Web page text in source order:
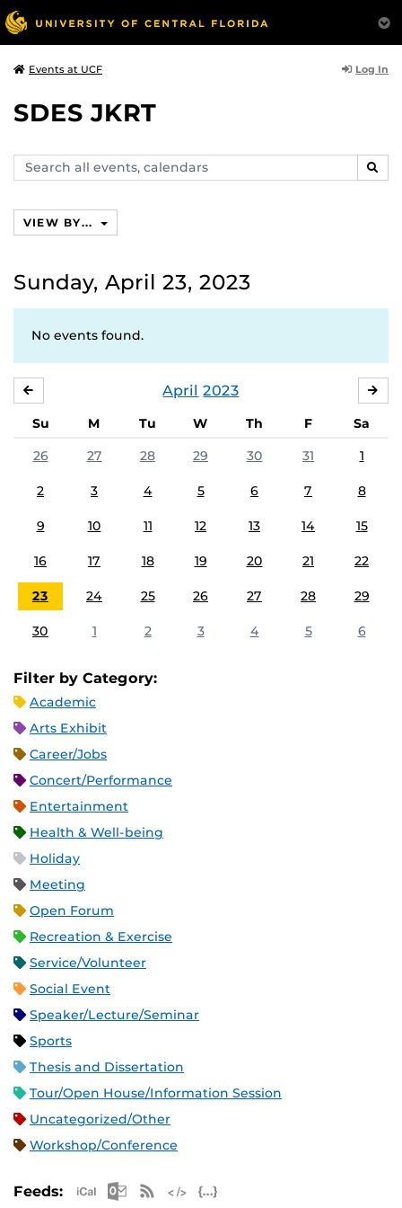
Events at UCF Log In
SDES JKRT
Search
events,
VIEW BY...
Sunday, April 23, 2023
No events found.
April 2023
Su M Tu W Th F
Sa
26
27 28 29 30 31 1
2 3 4 5 6 7 8
9 10 11 12 13 14 15
16 17 18 19 20 21 22
23 24 25 26 27 28 29
30 1 2 3 4 5 6
Filter by Category:
Academic
Arts Exhibit
Career/Jobs
Concert/Performance
Entertainment
Health & Well-being
Holiday
Meeting
Open Forum
Recreation & Exercise
Service/Volunteer
Social Event
Speaker/Lecture/Seminar
Sports
Thesis and Dissertation
Tour/Open House/Information Session
Uncategorized/Other
Workshop/Conference
Feeds: Apple iCal Feed (ICS)
Microsoft Outlook Feed (ICS)
RSS Feed